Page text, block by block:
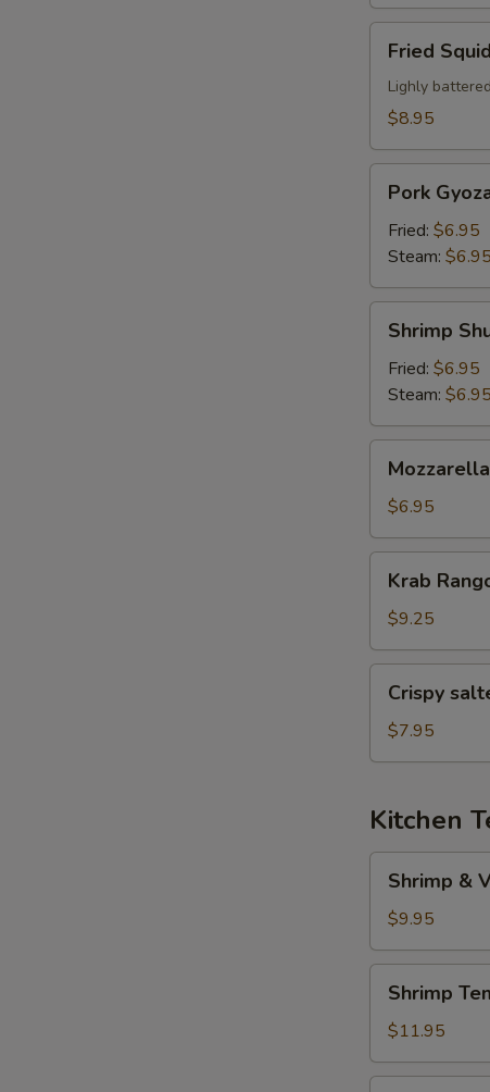
Squid
Fried Squid
Lighly
$8.95
Gyoza
Pork
Fried: $6.95
Steam: $6.95
Shumai
Shrimp
Fried: $6.95
Steam: $6.95
Sticks
(5)$6.95
Rangoon
pcs)
Krab
$9.25
salted
pepper
chicken
Crispy
$7.95
Kitchen
Veggies
Tempura
Shrimp &
$9.95
Tempura
pcs)
Shrimp
$11.95